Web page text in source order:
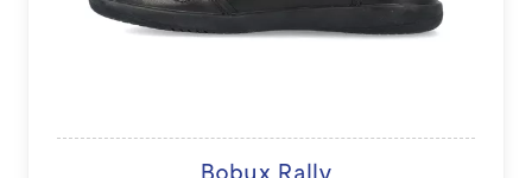
Bobux Rally